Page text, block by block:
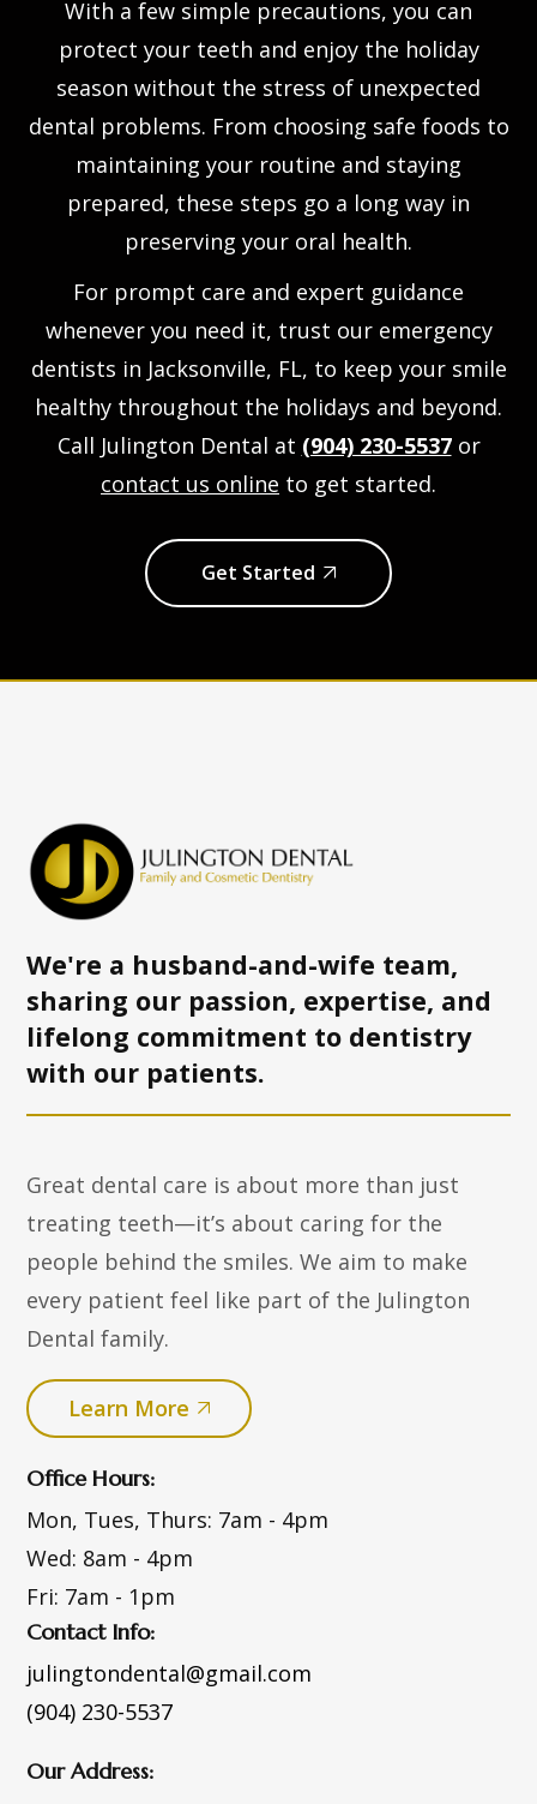
With a few simple precautions, you can
protect your teeth and enjoy the holiday
season without the stress of unexpected
dental problems. From choosing safe foods to
maintaining your routine and staying
prepared, these steps go a long way in
preserving your oral health.
For prompt care and expert guidance
whenever you need it, trust our emergency
dentists in Jacksonville, FL, to keep your smile
healthy throughout the holidays and beyond.
Call Julington Dental at (904) 230-5537or
contact us online to get started.
Get Started
We're a husband-and-wife team,
sharing our passion, expertise, and
lifelong commitment to dentistry
with our patients.
Great dental care is about more than just
treating teeth—it’s about caring for the
people behind the smiles. We aim to make
every patient feel like part of the Julington
Dental family.
Learn More
Office Hours:
Mon, Tues, Thurs: 7am - 4pm
Wed: 8am - 4pm
Fri: 7am - 1pm
Contact Info:
julingtondental@gmail.com
(904) 230-5537
Our Address: